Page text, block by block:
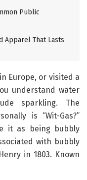
Public
Apparel That Lasts
Europe, or visited a
understand water
sparkling. The
is “Wit-Gas?”
it as being bubbly
with bubbly
in 1803. Known